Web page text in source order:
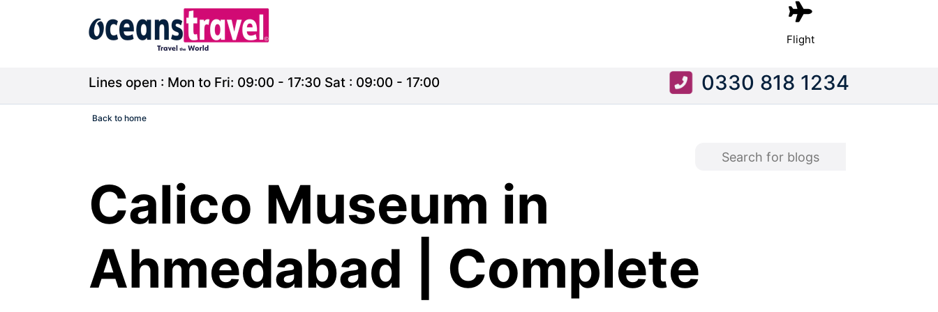
Flight
Lines open : Mon to Fri: 09:00 - 17:30 Sat : 09:00 - 17:00 0330 818 1234
Back to home
Calico Museum in
Ahmedabad | Complete